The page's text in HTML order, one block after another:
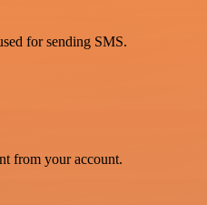
for sending SMS.
from your account.